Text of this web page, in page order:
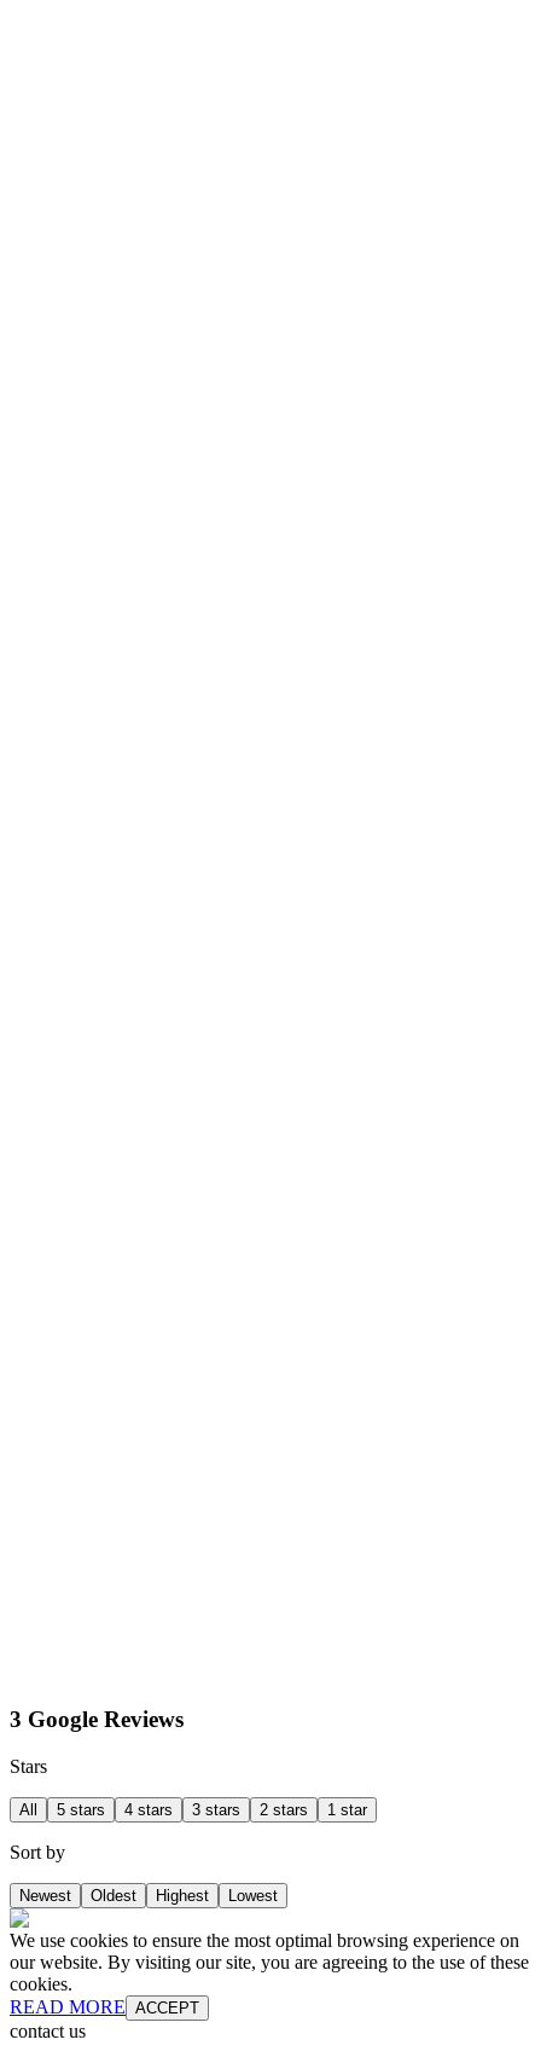
3 Google Reviews
Stars
All 5 stars 4 stars 3 stars 2 stars 1 star
Sort by
Newest Oldest Highest Lowest
We use cookies to ensure the most optimal browsing experience on
our website. By visiting our site, you are agreeing to the use of these
cookies.
READ MORE ACCEPT
contact us